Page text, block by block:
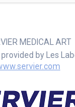
MEDICAL ART
by Les